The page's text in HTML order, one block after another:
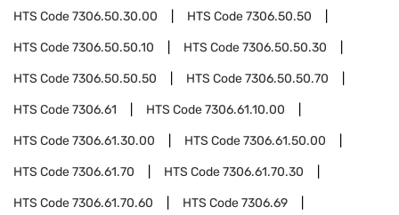
HTS Code7306.50.30.00 HTS Code7306.50.50
HTS Code7306.50.50.10 HTS Code7306.50.50.30
HTS Code7306.50.50.50 HTS Code7306.50.50.70
HTS Code7306.61 HTS Code7306.61.10.00
HTS Code7306.61.30.00 HTS Code7306.61.50.00
HTS Code7306.61.70 HTS Code7306.61.70.30
HTS Code7306.61.70.60 HTS Code7306.69